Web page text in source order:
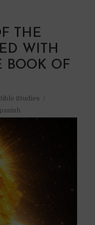
THE
WITH
BOOK OF
Studies